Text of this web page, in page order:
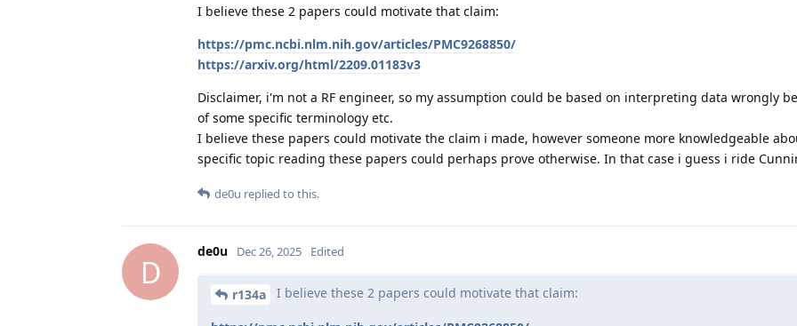
I believe these 2 papers could motivate that claim:
https://pmc.ncbi.nlm.nih.gov/articles/PMC9268850/
https://arxiv.org/html/2209.01183v3
Disclaimer, i'm not a RF engineer, so my assumption could be based on interpreting data wrongly
of some specific terminology etc.
I believe these papers could motivate the claim i made, however someone more knowledgeable
specific topic reading these papers could perhaps prove otherwise. In that case i guess i ride
de0u replied to this.
D
de0u Dec 26, 2025 Edited
r134a I believe these 2 papers could motivate that claim: